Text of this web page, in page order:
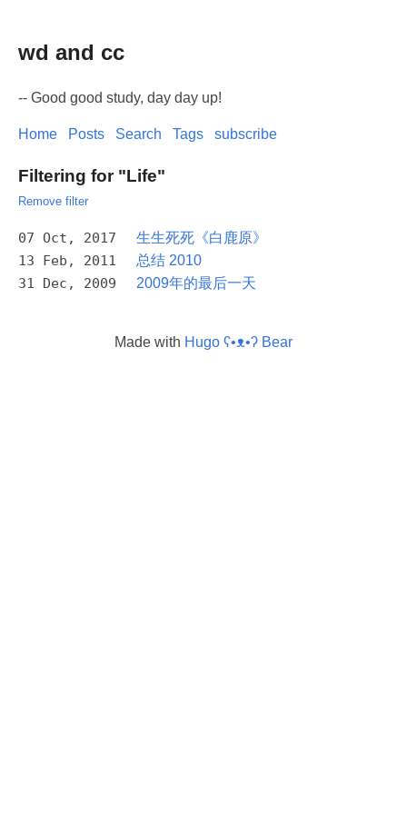
wd and cc
-- Good good study, day day up!
Home Posts Search Tags subscribe
Filtering for "Life"
Remove filter
07 Oct, 2017 生生死死《白鹿原》
13 Feb, 2011 总结 2010
31 Dec, 2009 2009年的最后一天
Made with Hugo ʕ•ᴥ•ʔ Bear